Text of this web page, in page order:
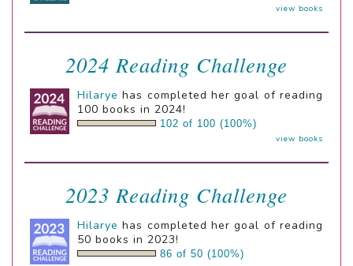
view books
2024 Reading Challenge
Hilarye has completed her goal of reading
100 books in 2024!
102 of 100 (100%)
view books
2023 Reading Challenge
Hilarye has completed her goal of reading
50 books in 2023!
86 of 50 (100%)